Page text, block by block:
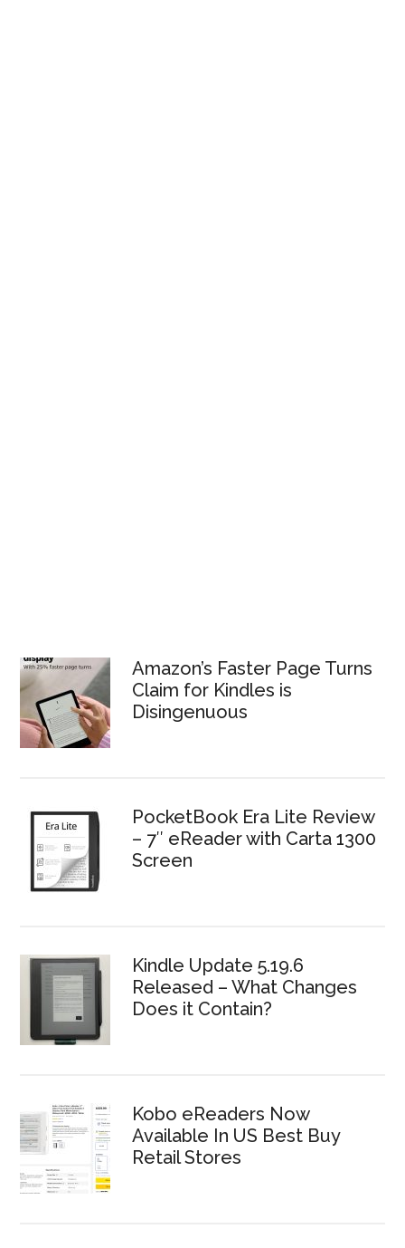
Amazon’s Faster Page Turns
Claim for Kindles is
Disingenuous
PocketBook Era Lite Review
– 7″ eReader with Carta 1300
Screen
Kindle Update 5.19.6
Released – What Changes
Does it Contain?
Kobo eReaders Now
Available In US Best Buy
Retail Stores